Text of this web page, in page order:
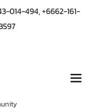
014-494,+6662-161-